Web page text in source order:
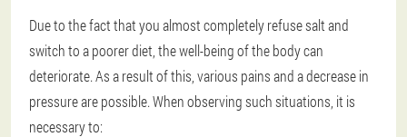
Due to the fact that you almost completely refuse salt and
switch to a poorer diet, the well-being of the body can
deteriorate. As a result of this, various pains and a decrease in
pressure are possible. When observing such situations, it is
necessary to: